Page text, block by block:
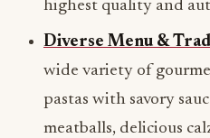
highest quality and
Diverse Menu &
wide variety of
pastas with savory
meatballs, delicious